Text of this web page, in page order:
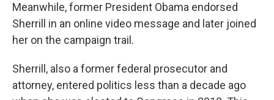
Meanwhile, former President Obama endorsed
Sherrill in an online video message and later joined
her on the campaign trail.
Sherrill, also a former federal prosecutor and
attorney, entered politics less than a decade ago